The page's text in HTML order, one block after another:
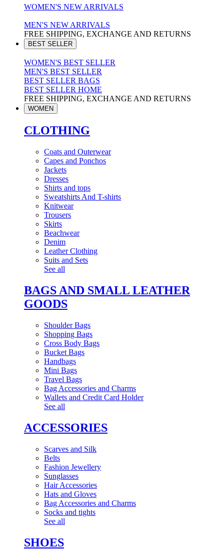
WOMEN'S NEW ARRIVALS
MEN'S NEW ARRIVALS
FREE SHIPPING, EXCHANGE AND RETURNS
BEST SELLER
WOMEN'S BEST SELLER
MEN'S BEST SELLER
BEST SELLER BAGS
BEST SELLER HOME
FREE SHIPPING, EXCHANGE AND RETURNS
WOMEN
CLOTHING
Coats and Outerwear
Capes and Ponchos
Jackets
Dresses
Shirts and tops
Sweatshirts And T-shirts
Knitwear
Trousers
Skirts
Beachwear
Denim
Leather Clothing
Suits and Sets
See all
BAGS AND SMALL LEATHER
GOODS
Shoulder Bags
Shopping Bags
Cross Body Bags
Bucket Bags
Handbags
Mini Bags
Travel Bags
Bag Accessories and Charms
Wallets and Credit Card Holder
See all
ACCESSORIES
Scarves and Silk
Belts
Fashion Jewellery
Sunglasses
Hair Accessories
Hats and Gloves
Bag Accessories and Charms
Socks and tights
See all
SHOES